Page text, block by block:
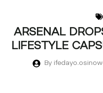
ARSENAL
LIFESTYLE
By